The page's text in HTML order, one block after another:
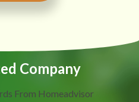
Company